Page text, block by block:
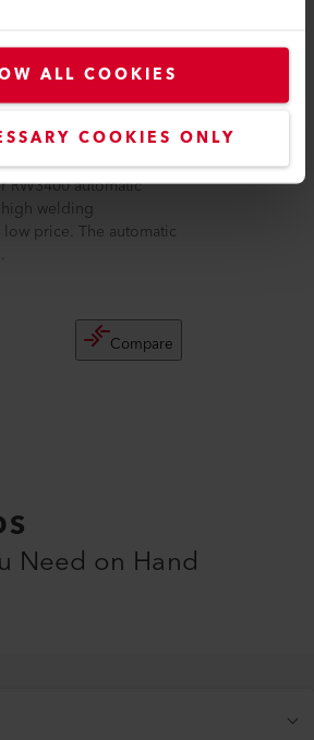
ALL COOKIES
COOKIES ONLY
RW3400 automatic
welding
price. The automatic
Compare
Need on Hand